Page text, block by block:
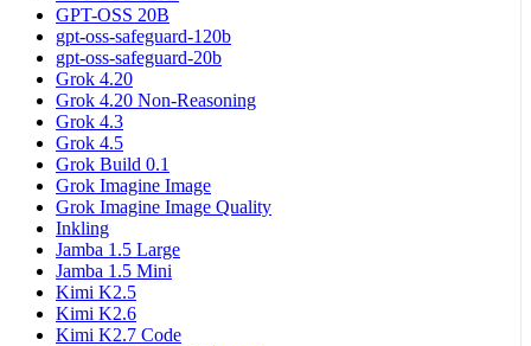
GPT-OSS 20B
gpt-oss-safeguard-120b
gpt-oss-safeguard-20b
Grok 4.20
Grok 4.20 Non-Reasoning
Grok 4.3
Grok 4.5
Grok Build 0.1
Grok Imagine Image
Grok Imagine Image Quality
Inkling
Jamba 1.5 Large
Jamba 1.5 Mini
Kimi K2.5
Kimi K2.6
Kimi K2.7 Code